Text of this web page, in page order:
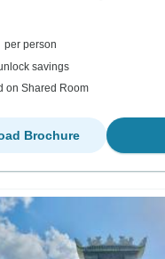
per person
savings
on Shared Room
Brochure